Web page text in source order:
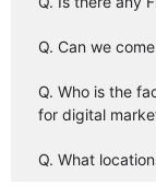
Q. Can we
Q. Who is the
for digital
Q. What